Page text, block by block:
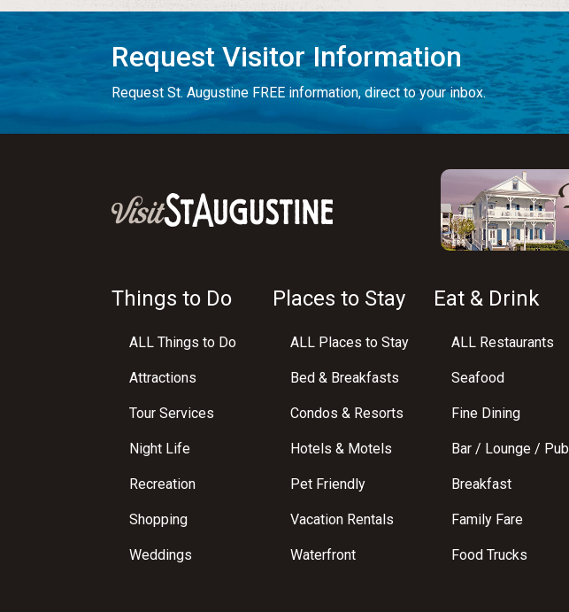
Request Visitor Information
Request St. Augustine FREE information, direct to your inbox.
Things to Do
ALL Things to Do
Attractions
Tour Services
Night Life
Recreation
Shopping
Weddings
Places to Stay
ALL Places to Stay
Bed & Breakfasts
Condos & Resorts
Hotels & Motels
Pet Friendly
Vacation Rentals
Waterfront
Eat & Drink
ALL Restaurants
Seafood
Fine Dining
Bar / Lounge / Pub
Breakfast
Family Fare
Food Trucks